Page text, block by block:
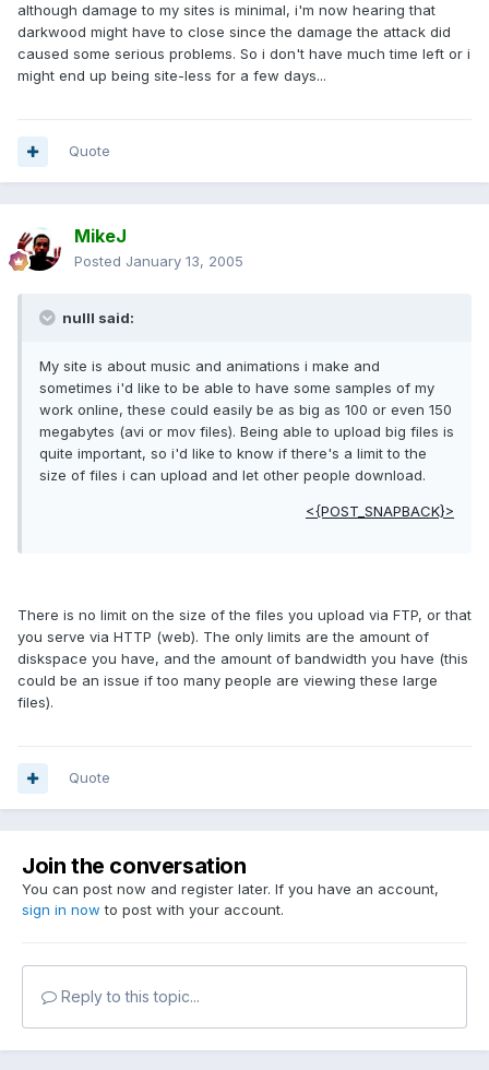
although damage to my sites is minimal, i'm now hearing that
darkwood might have to close since the damage the attack did
caused some serious problems. So i don't have much time left or i
might end up being site-less for a few days...
Quote
MikeJ
Posted January 13, 2005
nulll said:
My site is about music and animations i make and
sometimes i'd like to be able to have some samples of my
work online, these could easily be as big as 100 or even 150
megabytes (avi or mov files). Being able to upload big files is
quite important, so i'd like to know if there's a limit to the
size of files i can upload and let other people download.
<{POST_SNAPBACK}>
There is no limit on the size of the files you upload via FTP, or that
you serve via HTTP (web). The only limits are the amount of
diskspace you have, and the amount of bandwidth you have (this
could be an issue if too many people are viewing these large
files).
Quote
Join the conversation
You can post now and register later. If you have an account,
sign in now to post with your account.
Reply to this topic...